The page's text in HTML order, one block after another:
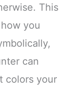
This
you
can
colors your